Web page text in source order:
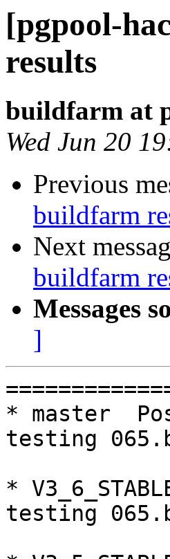
[pgpool-
results
buildfarm at
Wed Jun 20
Previous
buildfarm
Next
buildfarm
Messages
]
=========================================================================
* master  PostgreSQL 9.5  CentOS6
testing 065.bug152...failed.

* V3_6_STABLE  PostgreSQL 9.6  CentOS6
testing 065.bug152...failed.

* V3_5_STABLE  PostgreSQL 9.5  CentOS6
testing 069.memory_leak_extended...failed.

* V3_5_STABLE  PostgreSQL 9.6  CentOS6
testing 065.bug152...failed.
testing 069.memory_leak_extended...failed.

* V3_5_STABLE  PostgreSQL 10  CentOS6
testing 069.memory_leak_extended...failed.

* master  PostgreSQL 9.5  CentOS7
testing 006.memqcache...failed.
testing 008.dbredirect...failed.
testing 009.sql_comments...failed.
testing 011.watchdoc_quorum_failover...failed.
testing 012.watchdog_failover_when_quorum_exists...failed.
testing 013.watchdoc_test_failover_require_consensus...failed.
testing 015.watchdoc_test_master_and_backend_fail...failed.
testing 016.node_0_is_not_primary...failed.
testing 017.node_0_is_down...failed.
testing 052.do_query...failed.
testing 053.insert_lock_hangs...failed.
testing 062.select_error_hangs...failed.
testing 064.bug153...failed.
testing 066.bug230...failed.

* V3_7_STABLE  PostgreSQL 10  CentOS7
testing 006.memqcache...failed.

* V3_5_STABLE  PostgreSQL 9.5  CentOS7
testing 069.memory_leak_extended...failed.

* V3_5_STABLE  PostgreSQL 9.6  CentOS7
testing 069.memory_leak_extended...failed.

* V3_5_STABLE  PostgreSQL 10  CentOS7
testing 069.memory_leak_extended...failed.

=========================================================================

pgpool-II buildfarm
start:  Wed Jun 20 00:10:25 JST 2018

* Target